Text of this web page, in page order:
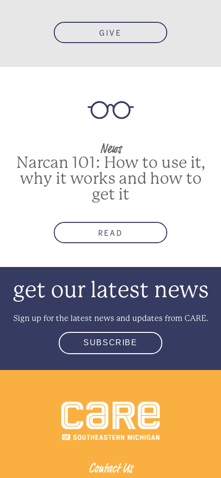
GIVE
News
Narcan 101: How to use it,
why it works and how to
get it
READ
get our latest news
Sign up for the latest news and updates from CARE.
SUBSCRIBE
Contact Us